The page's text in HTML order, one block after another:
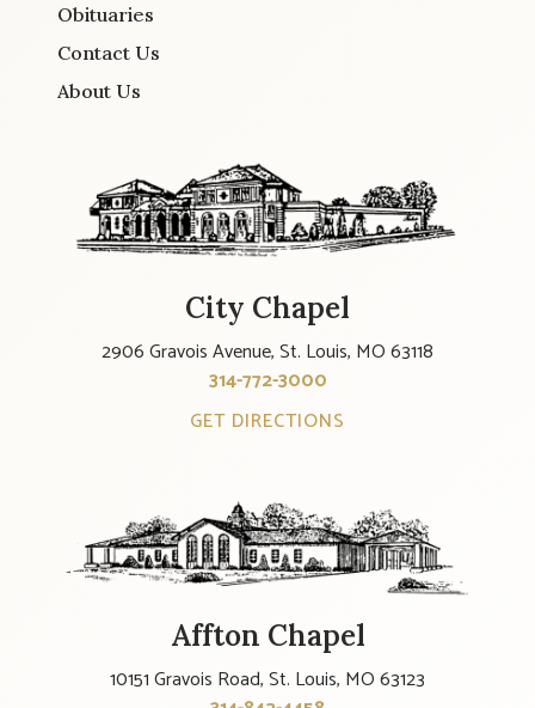
Obituaries
Contact Us
About Us
City Chapel
2906 Gravois Avenue, St. Louis, MO 63118
314-772-3000
GET DIRECTIONS
Affton Chapel
10151 Gravois Road, St. Louis, MO 63123